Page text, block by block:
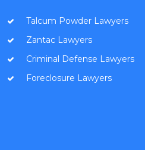
Talcum Powder Lawyers
Zantac Lawyers
Criminal Defense Lawyers
Foreclosure Lawyers